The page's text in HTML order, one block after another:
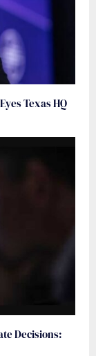
Texas HQ
Decisions: